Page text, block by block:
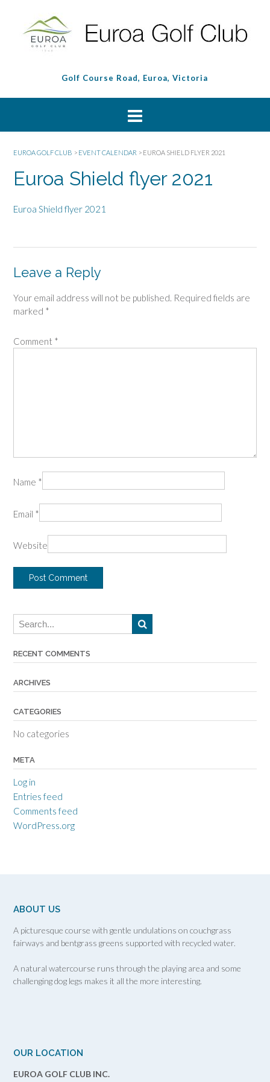
Golf Course Road, Euroa, Victoria
EUROA GOLF CLUB > EVENT CALENDAR > EUROA SHIELD FLYER 2021
Euroa Shield flyer 2021
Euroa Shield flyer 2021
Leave a Reply
Your email address will not be published. Required fields are
marked *
Comment *
Name *
Email *
Website
RECENT COMMENTS
ARCHIVES
CATEGORIES
No categories
META
Log in
Entries feed
Comments feed
WordPress.org
ABOUT US
A picturesque course with gentle undulations on couchgrass
fairways and bentgrass greens supported with recycled water.
A natural watercourse runs through the playing area and some
challenging dog legs makes it all the more interesting.
OUR LOCATION
EUROA GOLF CLUB INC.